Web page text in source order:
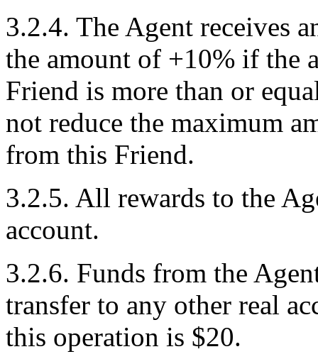
3.2.4. The Agent receives
the amount of +10% if the
Friend is more than or
not reduce the maximum
from this Friend.
3.2.5. All rewards to the
account.
3.2.6. Funds from the
transfer to any other real
this operation is $20.